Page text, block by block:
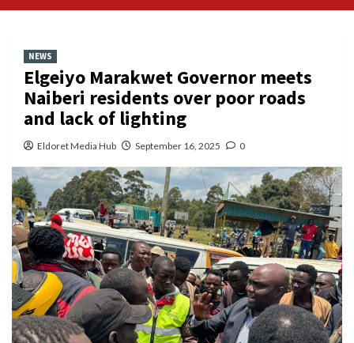
NEWS
Elgeiyo Marakwet Governor meets
Naiberi residents over poor roads
and lack of lighting
Eldoret Media Hub September 16, 2025 0